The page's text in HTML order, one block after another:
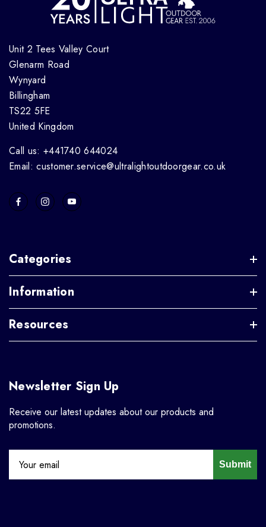
Unit 2 Tees Valley Court
Glenarm Road
Wynyard
Billingham
TS22 5FE
United Kingdom
Call us: +441740 644024
Email: customer.service@ultralightoutdoorgear.co.uk
Categories
Information
Resources
Newsletter Sign Up
Receive our latest updates about our products and
promotions.
Submit